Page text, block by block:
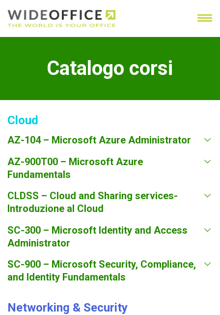
Catalogo corsi
Cloud
AZ-104 – Microsoft Azure Administrator
AZ-900T00 – Microsoft Azure
Fundamentals
CLDSS – Cloud and Sharing services-
Introduzione al Cloud
SC-300 – Microsoft Identity and Access
Administrator
SC-900 – Microsoft Security, Compliance,
and Identity Fundamentals
Networking & Security